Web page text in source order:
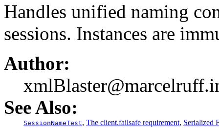
Handles unified naming
sessions. Instances are
Author:
See Also:
SessionNameTest, The client.failsafe requirement, Serialized